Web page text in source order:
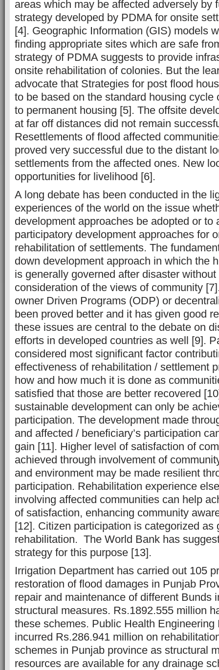
areas which may be affected adversely by
strategy developed by PDMA for onsite
[4]. Geographic Information (GIS) models
finding appropriate sites which are safe
strategy of PDMA suggests to provide
onsite rehabilitation of colonies. But the
advocate that Strategies for post flood
to be based on the standard housing cycle
to permanent housing [5]. The offsite
at far off distances did not remain
Resettlements of flood affected
proved very successful due to the distant
settlements from the affected ones. New
opportunities for livelihood [6].
A long debate has been conducted in the
experiences of the world on the issue
development approaches be adopted or to
participatory development approaches for
rehabilitation of settlements. The
down development approach in which the
is generally governed after disaster
consideration of the views of community
owner Driven Programs (ODP) or
been proved better and it has given good
these issues are central to the debate on
efforts in developed countries as well [9].
considered most significant factor
effectiveness of rehabilitation / settlement
how and how much it is done as
satisfied that those are better recovered
sustainable development can only be
participation. The development made
and affected / beneficiary’s participation
gain [11]. Higher level of satisfaction of
achieved through involvement of
and environment may be made resilient
participation. Rehabilitation experience
involving affected communities can help
of satisfaction, enhancing community
[12]. Citizen participation is categorized as
rehabilitation. The World Bank has
strategy for this purpose [13].
Irrigation Department has carried out 105
restoration of flood damages in Punjab
repair and maintenance of different Bunds
structural measures. Rs.1892.555 million
these schemes. Public Health Engineering
incurred Rs.286.941 million on
schemes in Punjab province as structural
resources are available for any drainage